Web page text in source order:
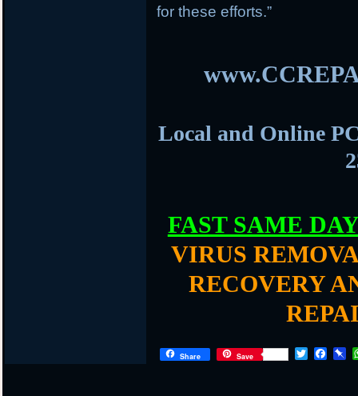
for these efforts.”
Local and Online
FAST SAME DAY
VIRUS
RECOVERY
Share Save
T
F
P